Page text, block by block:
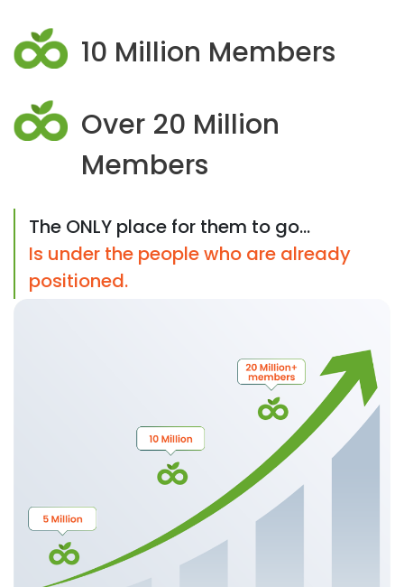
10 Million Members
Over 20 Million
Members
The ONLY place for them to go...
Is under the people who are already
positioned.